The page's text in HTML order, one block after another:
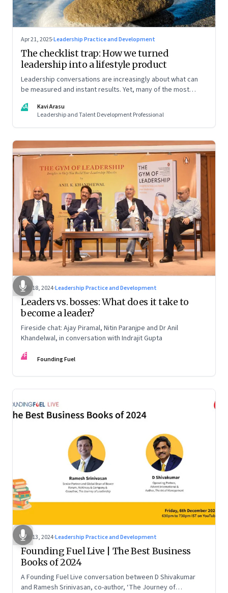
Apr 21, 2025·Leadership Practice and Development
The checklist trap: How we turned
leadership into a lifestyle product
Leadership conversations are increasingly about what can
be measured and instant results. Yet, many of the most
KA
Kavi Arasu
Leadership and Talent Development Professional
Dec 18, 2024·Leadership Practice and Development
Leaders vs. bosses: What does it take to
become a leader?
Fireside chat: Ajay Piramal, Nitin Paranjpe and Dr Anil
Khandelwal, in conversation with Indrajit Gupta
FF Founding Fuel
Dec 13, 2024·Leadership Practice and Development
Founding Fuel Live | The Best Business
Books of 2024
A Founding Fuel Live conversation between D Shivakumar
and Ramesh Srinivasan, co-author, ‘The Journey of